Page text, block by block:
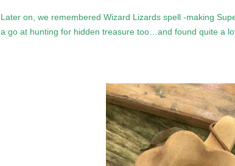
Later on, we remembered Wizard Lizards spell -making
a go at hunting for hidden treasure too…and found quite a